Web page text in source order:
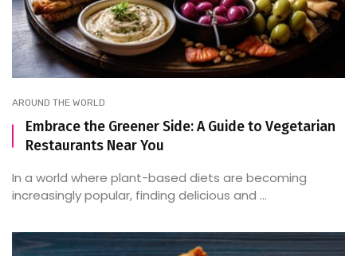
AROUND THE WORLD
Embrace the Greener Side: A Guide to Vegetarian
Restaurants Near You
In a world where plant-based diets are becoming
increasingly popular, finding delicious and ...